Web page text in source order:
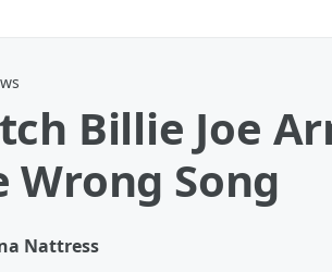
Billie Joe
Wrong Song
Nattress